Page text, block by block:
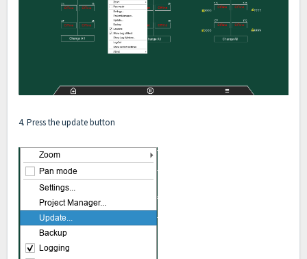
4. Press the update button